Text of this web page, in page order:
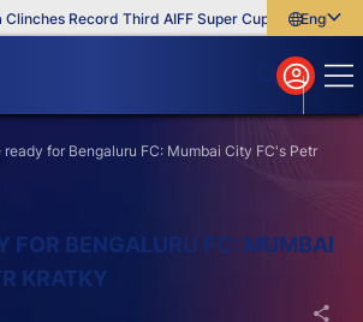
Record Third AIFF Super Cup Five New
English
বাংলা
മലയാളം
ready for Bengaluru FC: Mumbai City FC's Petr
FOR BENGALURU FC: MUMBAI
KRATKY